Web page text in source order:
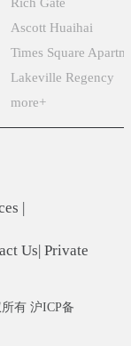
Ascott Huaihai
Times Square
Lakeville Regency
more+
|
Us| Private
有 沪ICP备